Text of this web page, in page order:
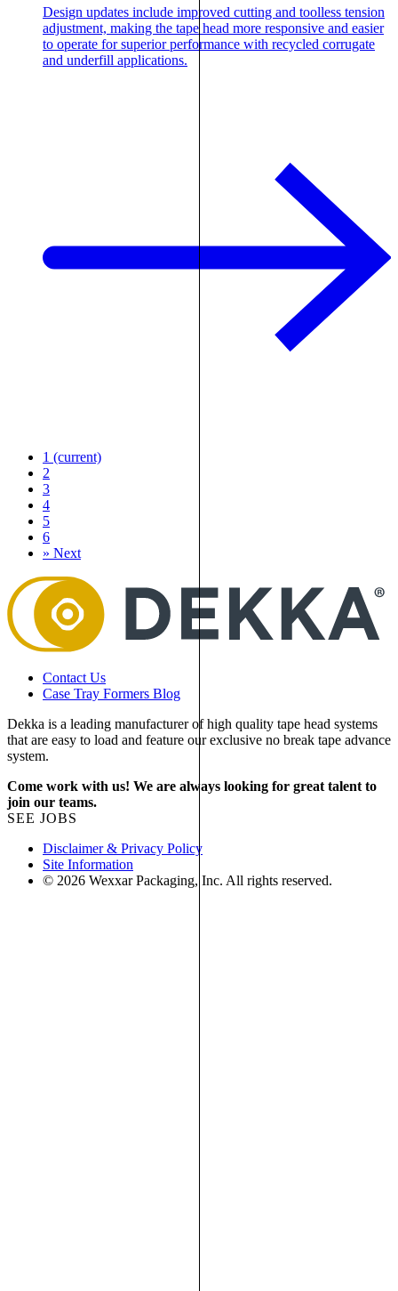
Design updates include improved cutting and toolless tension
adjustment, making the tape head more responsive and easier
to operate for superior performance with recycled corrugate
and underfill applications.
1 (current)
2
3
4
5
6
» Next
Contact Us
Case Tray Formers Blog
Dekka is a leading manufacturer of high quality tape head systems
that are easy to load and feature our exclusive no break tape advance
system.
Come work with us! We are always looking for great talent to
join our teams.
SEE JOBS
Disclaimer & Privacy Policy
Site Information
© 2026 Wexxar Packaging, Inc. All rights reserved.